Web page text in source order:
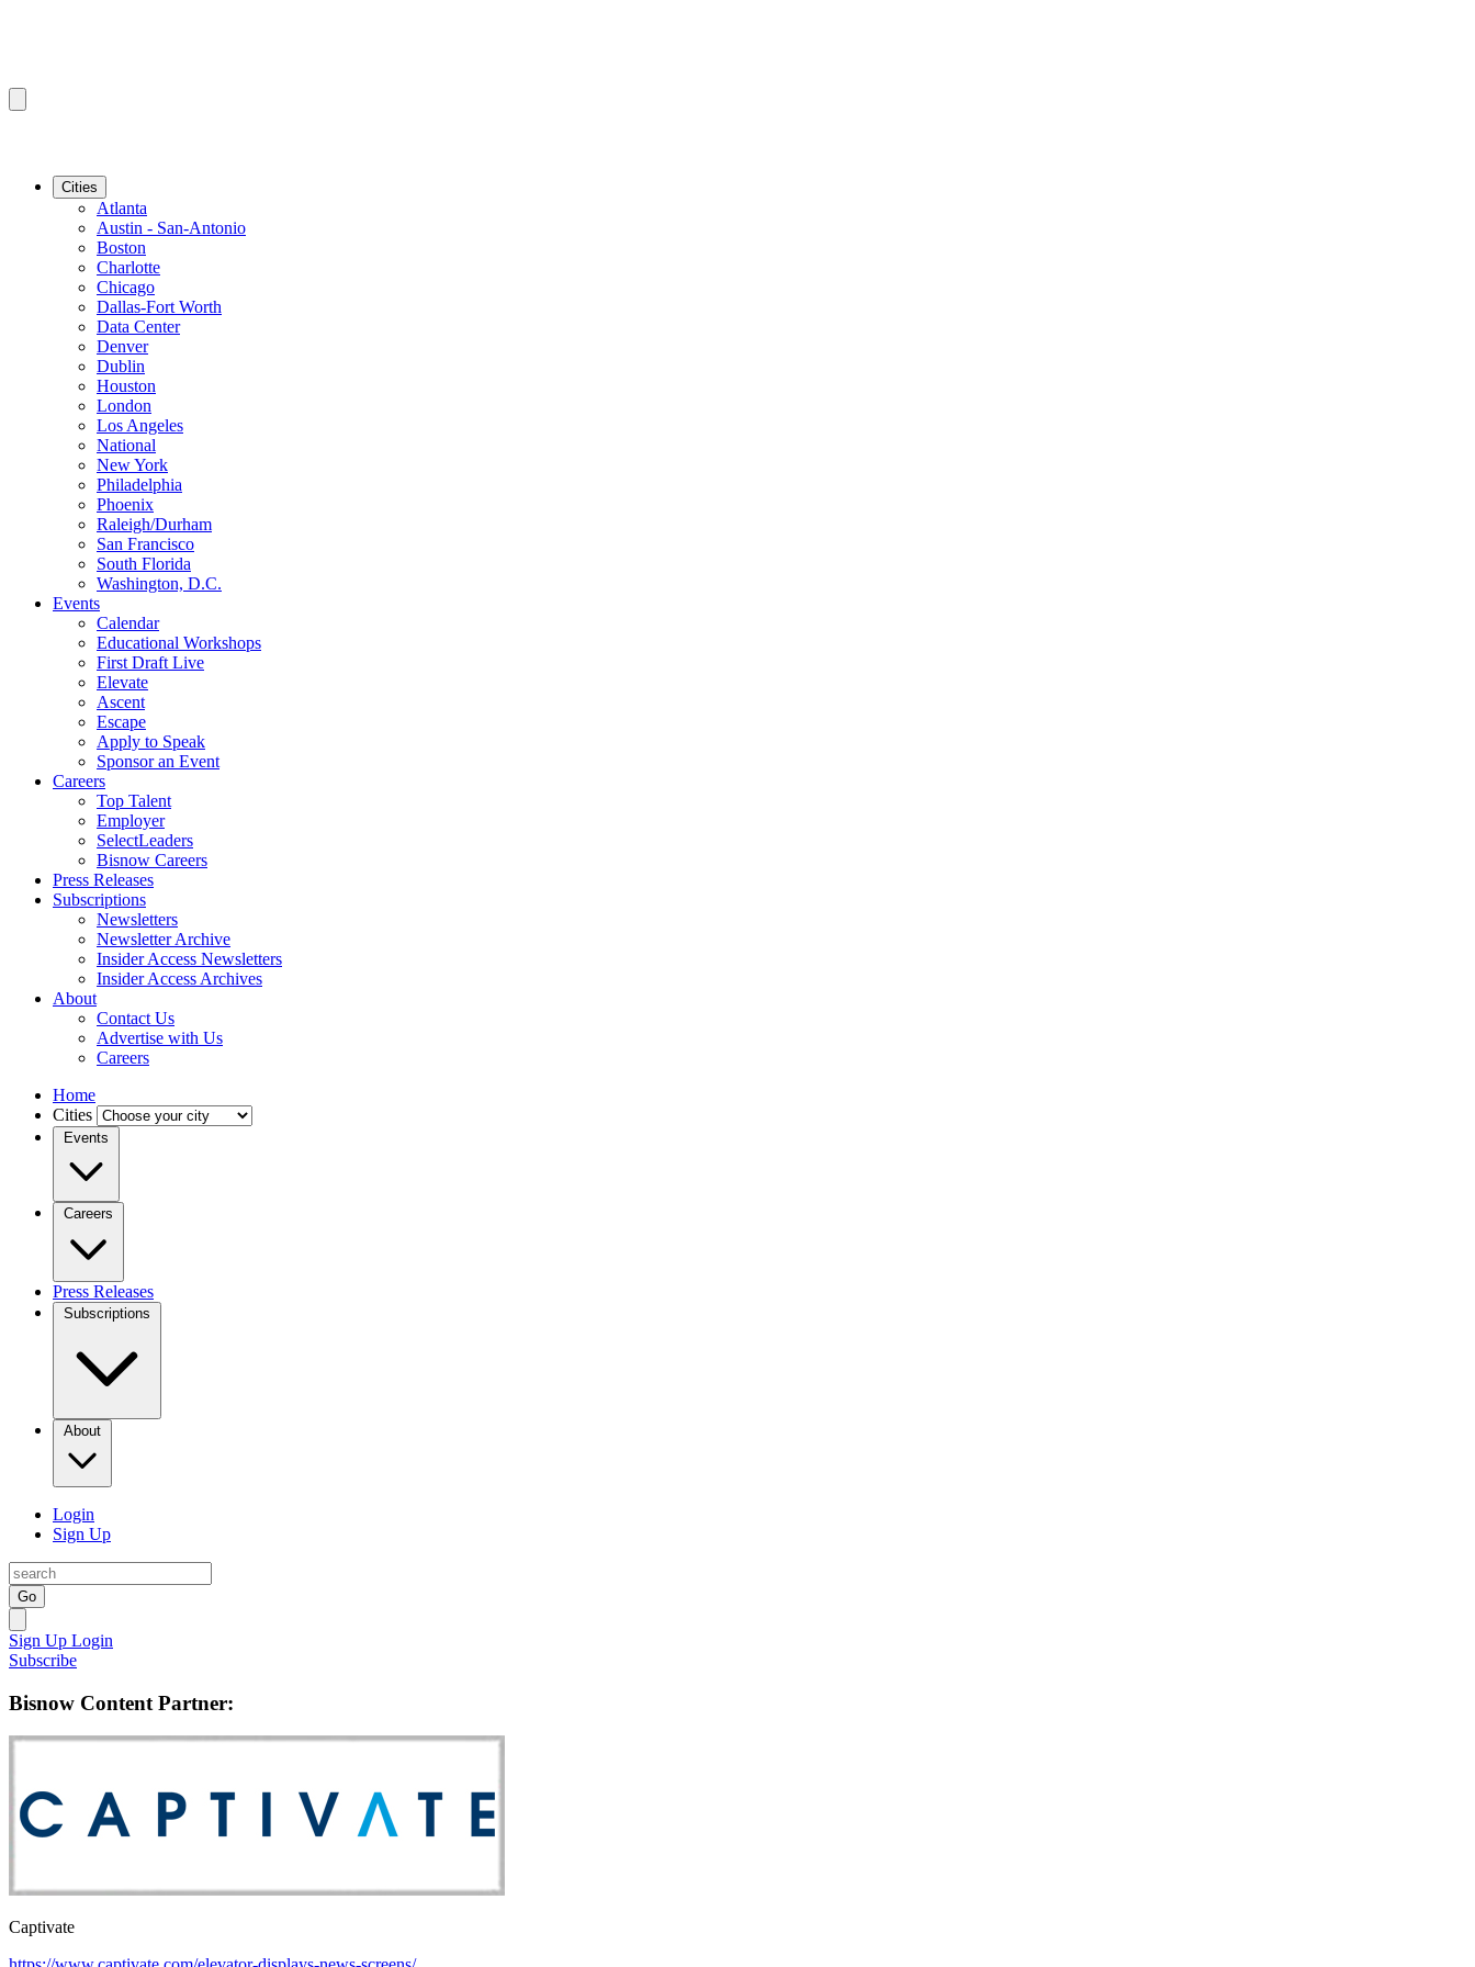
Cities
Atlanta
Austin - San-Antonio
Boston
Charlotte
Chicago
Dallas-Fort Worth
Data Center
Denver
Dublin
Houston
London
Los Angeles
National
New York
Philadelphia
Phoenix
Raleigh/Durham
San Francisco
South Florida
Washington, D.C.
Events
Calendar
Educational Workshops
First Draft Live
Elevate
Ascent
Escape
Apply to Speak
Sponsor an Event
Careers
Top Talent
Employer
SelectLeaders
Bisnow Careers
Press Releases
Subscriptions
Newsletters
Newsletter Archive
Insider Access Newsletters
Insider Access Archives
About
Contact Us
Advertise with Us
Careers
Home
Cities
Events
Careers
Press Releases
Subscriptions
About
Login
Sign Up
Go
Sign Up Login
Subscribe
Bisnow Content Partner:
Captivate